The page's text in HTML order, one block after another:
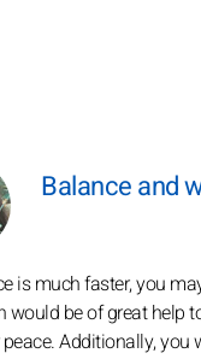
Balance and
is much faster, you
would be of great help
Additionally,